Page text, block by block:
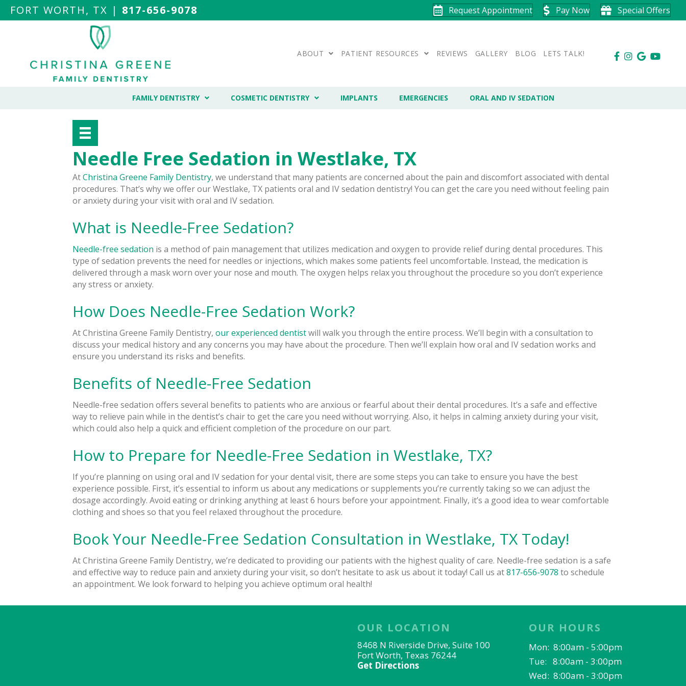
FORT WORTH, TX | 817-656-9078 Request Appointment Pay Now Special Offers
ABOUT PATIENT RESOURCES REVIEWS GALLERY BLOG LETS TALK!
FAMILY DENTISTRY COSMETIC DENTISTRY IMPLANTS EMERGENCIES ORAL AND IV SEDATION
Needle Free Sedation in Westlake, TX
AtChristina Greene Family Dentistry, we understand that many patients are concerned about the pain and discomfort associated with dental
procedures. That’s why we offer our Westlake, TX patients oral and IV sedation dentistry! You can get the care you need without feeling pain
or anxiety during your visit with oral and IV sedation.
What is Needle-Free Sedation?
Needle-free sedation is a method of pain management that utilizes medication and oxygen to provide relief during dental procedures. This
type of sedation prevents the need for needles or injections, which makes some patients feel uncomfortable. Instead, the medication is
delivered through a mask worn over your nose and mouth. The oxygen helps relax you throughout the procedure so you don’t experience
any stress or anxiety.
How Does Needle-Free Sedation Work?
At Christina Greene Family Dentistry, our experienced dentistwill walk you through the entire process. We’ll begin with a consultation to
discuss your medical history and any concerns you may have about the procedure. Then we’ll explain how oral and IV sedation works and
ensure you understand its risks and benefits.
Benefits of Needle-Free Sedation
Needle-free sedation offers several benefits to patients who are anxious or fearful about their dental procedures. It’s a safe and effective
way to relieve pain while in the dentist’s chair to get the care you need without worrying. Also, it helps in calming anxiety during your visit,
which could also help a quick and efficient completion of the procedure on our part.
How to Prepare for Needle-Free Sedation in Westlake, TX?
If you’re planning on using oral and IV sedation for your dental visit, there are some steps you can take to ensure you have the best
experience possible. First, it’s essential to inform us about any medications or supplements you’re currently taking so we can adjust the
dosage accordingly. Avoid eating or drinking anything at least 6 hours before your appointment. Finally, it’s a good idea to wear comfortable
clothing and shoes so that you feel relaxed throughout the procedure.
Book Your Needle-Free Sedation Consultation in Westlake, TX Today!
At Christina Greene Family Dentistry, we’re dedicated to providing our patients with the highest quality of care. Needle-free sedation is a safe
and effective way to reduce pain and anxiety during your visit, so don’t hesitate to ask us about it today! Call us at817-656-9078 to schedule
an appointment. We look forward to helping you achieve optimum oral health!
OUR LOCATION
8468 N Riverside Drive, Suite 100
Fort Worth, Texas 76244
Get Directions
OUR HOURS
Mon: 8:00am - 5:00pm
Tue: 8:00am - 3:00pm
Wed: 8:00am - 3:00pm